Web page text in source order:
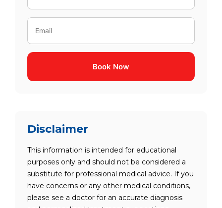
Book Now
Disclaimer
This information is intended for educational
purposes only and should not be considered a
substitute for professional medical advice. If you
have concerns or any other medical conditions,
please see a doctor for an accurate diagnosis